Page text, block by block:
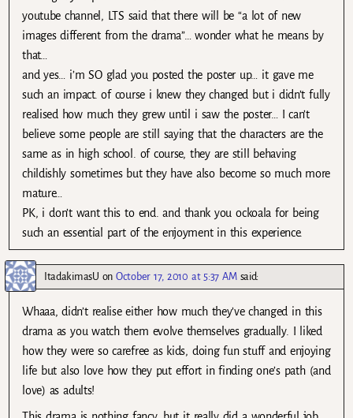
youtube channel, LTS said that there will be “a lot of new
images different from the drama”… wonder what he means by
that…
and yes… i’m SO glad you posted the poster up… it gave me
such an impact. of course i knew they changed but i didn’t fully
realised how much they grew until i saw the poster… I can’t
believe some people are still saying that the characters are the
same as in high school. of course, they are still behaving
childishly sometimes but they have also become so much more
mature…
PK, i don’t want this to end. and thank you ockoala for being
such an essential part of the enjoyment in this experience.
ItadakimasU onOctober 17, 2010 at 5:37 AM said:
Whaaa, didn’t realise either how much they’ve changed in this
drama as you watch them evolve themselves gradually. I liked
how they were so carefree as kids, doing fun stuff and enjoying
life but also love how they put effort in finding one’s path (and
love) as adults!